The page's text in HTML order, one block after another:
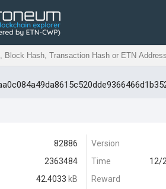
82886
2363484
42.4033 kB
Version
Time
12/
Reward